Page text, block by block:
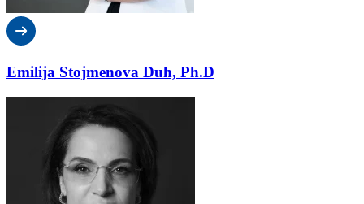
Emilija Stojmenova Duh, Ph.D